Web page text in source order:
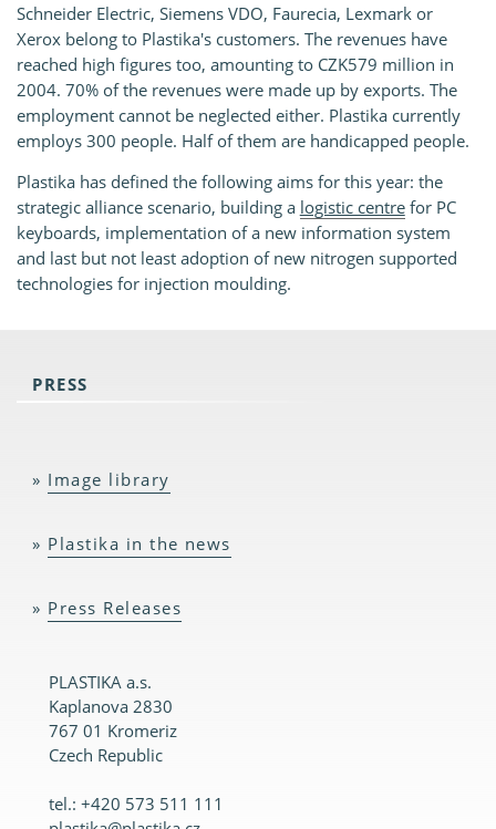
Schneider Electric, Siemens VDO, Faurecia, Lexmark or
Xerox belong to Plastika's customers. The revenues have
reached high figures too, amounting to CZK579 million in
2004. 70% of the revenues were made up by exports. The
employment cannot be neglected either. Plastika currently
employs 300 people. Half of them are handicapped people.
Plastika has defined the following aims for this year: the
strategic alliance scenario, building a logistic centrefor PC
keyboards, implementation of a new information system
and last but not least adoption of new nitrogen supported
technologies for injection moulding.
PRESS
Image library
Plastika in the news
Press Releases
PLASTIKA a.s.
Kaplanova 2830
767 01 Kromeriz
Czech Republic
tel.: +420 573 511 111